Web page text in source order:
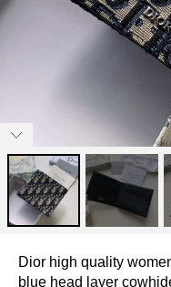
Dior high quality
blue head layer